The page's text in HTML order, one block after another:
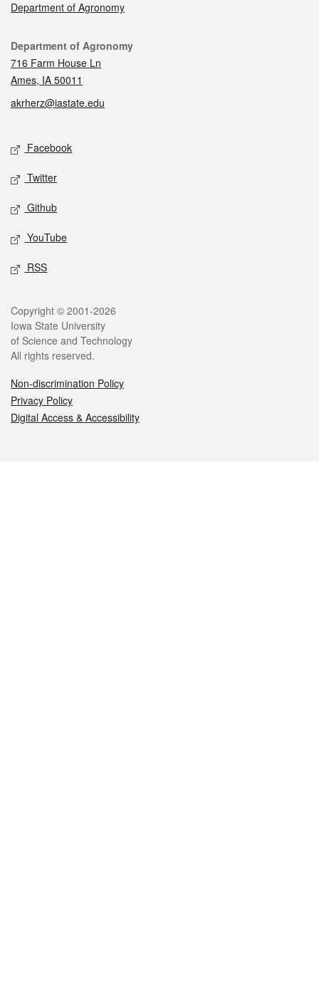
Department of Agronomy
Contact
Department of Agronomy
716 Farm House Ln
Ames, IA 50011
akrherz@iastate.edu
Social media
Facebook
Twitter
Github
YouTube
RSS
Legal
Copyright © 2001-2026
Iowa State University
of Science and Technology
All rights reserved.
Non-discrimination Policy
Privacy Policy
Digital Access & Accessibility